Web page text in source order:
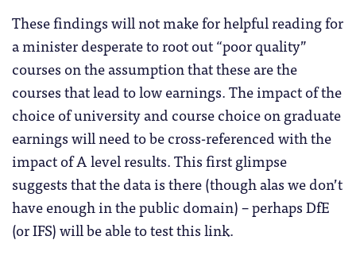
These findings will not make for helpful reading for
a minister desperate to root out “poor quality”
courses on the assumption that these are the
courses that lead to low earnings. The impact of the
choice of university and course choice on graduate
earnings will need to be cross-referenced with the
impact of A level results. This first glimpse
suggests that the data is there (though alas we don’t
have enough in the public domain) – perhaps DfE
(or IFS) will be able to test this link.